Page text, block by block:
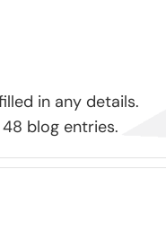
in any details.
blog entries.